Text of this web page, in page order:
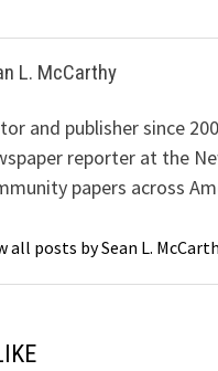
L. McCarthy
and publisher since
reporter at the
papers across
all posts by Sean L.